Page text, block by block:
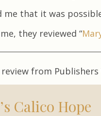
me that it was
they reviewed “
from Publishers
Calico Hope